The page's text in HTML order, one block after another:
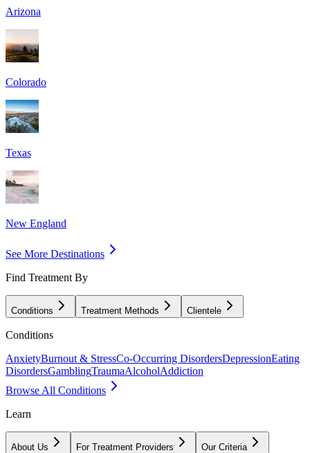
Arizona
Colorado
Texas
New England
See More Destinations
Find Treatment By
Conditions Treatment Methods Clientele
Conditions
AnxietyBurnout & StressCo-Occurring DisordersDepressionEating
DisordersGamblingTraumaAlcoholAddiction
Browse All Conditions
Learn
About Us For Treatment Providers Our Criteria